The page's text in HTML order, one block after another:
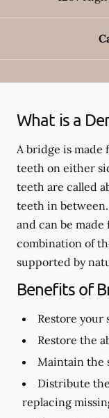
What is a
A bridge is made
teeth on either
teeth are called
teeth in
and can be made
combination of
supported by
Benefits of
Restore your
Restore the
Maintain the
Distribute
replacing